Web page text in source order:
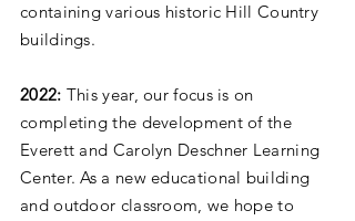
containing various historic Hill Country
buildings.
2022: This year, our focus is on
completing the development of the
Everett and Carolyn Deschner Learning
Center. As a new educational building
and outdoor classroom, we hope to